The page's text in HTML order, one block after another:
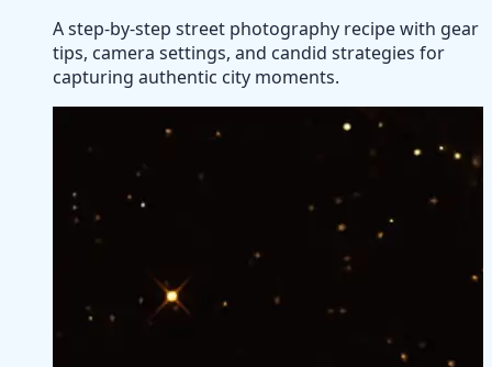
A step-by-step street photography recipe with gear
tips, camera settings, and candid strategies for
capturing authentic city moments.